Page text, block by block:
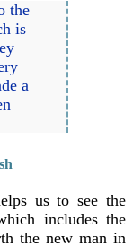
the
is
a
us to see the
includes the
the new man in